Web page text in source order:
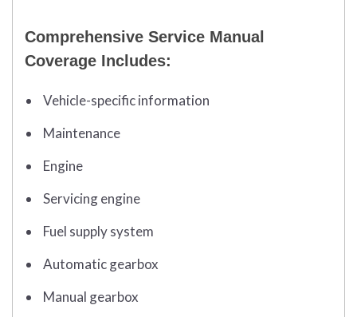
Comprehensive Service Manual
Coverage Includes:
Vehicle-specific information
Maintenance
Engine
Servicing engine
Fuel supply system
Automatic gearbox
Manual gearbox